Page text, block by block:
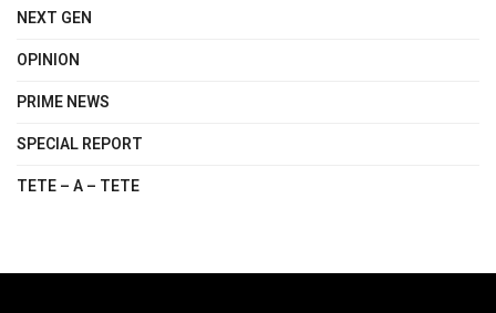
NEXT GEN
OPINION
PRIME NEWS
SPECIAL REPORT
TETE – A – TETE